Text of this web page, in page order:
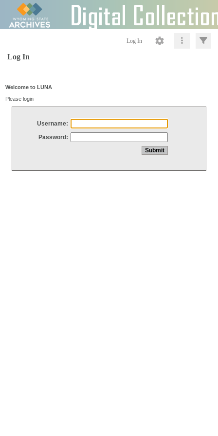
Log In
Log In
Welcome to LUNA
Please login
Username:
Password: